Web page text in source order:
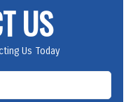
US
Us Today